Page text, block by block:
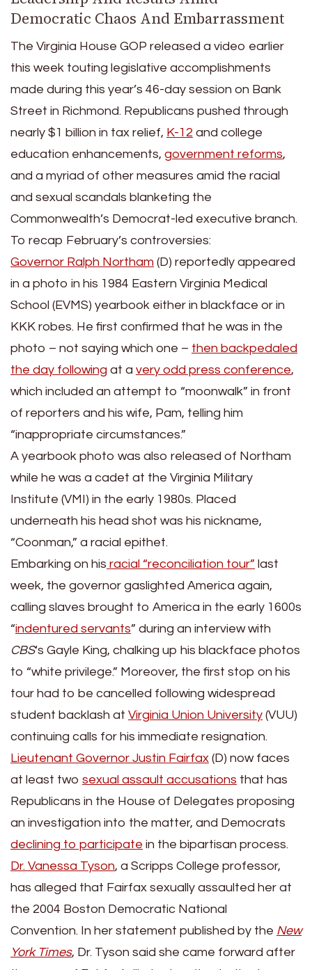
Democratic Chaos And Embarrassment
The Virginia House GOP released a video earlier
this week touting legislative accomplishments
made during this year’s 46-day session on Bank
Street in Richmond. Republicans pushed through
nearly $1 billion in tax relief, K-12 and college
education enhancements, government reforms,
and a myriad of other measures amid the racial
and sexual scandals blanketing the
Commonwealth’s Democrat-led executive branch.
To recap February’s controversies:
Governor Ralph Northam (D) reportedly appeared
in a photo in his 1984 Eastern Virginia Medical
School (EVMS) yearbook either in blackface or in
KKK robes. He first confirmed that he was in the
photo – not saying which one – then backpedaled
the day following at a very odd press conference,
which included an attempt to “moonwalk” in front
of reporters and his wife, Pam, telling him
“inappropriate circumstances.”
A yearbook photo was also released of Northam
while he was a cadet at the Virginia Military
Institute (VMI) in the early 1980s. Placed
underneath his head shot was his nickname,
“Coonman,” a racial epithet.
Embarking on his racial “reconciliation tour” last
week, the governor gaslighted America again,
calling slaves brought to America in the early 1600s
“indentured servants” during an interview with
CBS‘s Gayle King, chalking up his blackface photos
to “white privilege.” Moreover, the first stop on his
tour had to be cancelled following widespread
student backlash at Virginia Union University (VUU)
continuing calls for his immediate resignation.
Lieutenant Governor Justin Fairfax (D) now faces
at least two sexual assault accusations that has
Republicans in the House of Delegates proposing
an investigation into the matter, and Democrats
declining to participate in the bipartisan process.
Dr. Vanessa Tyson, a Scripps College professor,
has alleged that Fairfax sexually assaulted her at
the 2004 Boston Democratic National
Convention. In her statement published by the New
York Times, Dr. Tyson said she came forward after